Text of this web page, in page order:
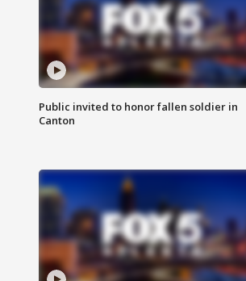
Public invited to honor fallen soldier in
Canton